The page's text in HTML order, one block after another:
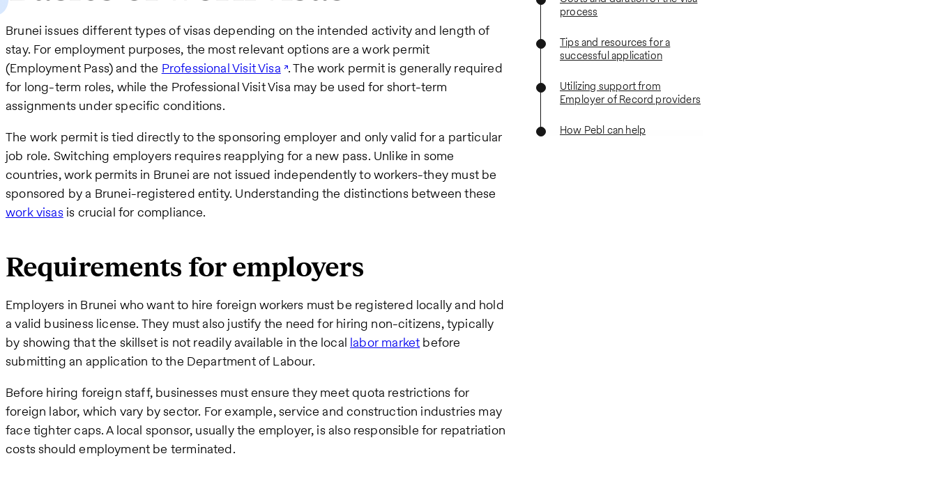
process
Tips and resources for a
successful application
Utilizing support from
Employer of Record providers
How Pebl can help
Brunei issues different types of visas depending on the intended activity and length of
stay. For employment purposes, the most relevant options are a work permit
(Employment Pass) and the Professional Visit Visa . The work permit is generally required
for long-term roles, while the Professional Visit Visa may be used for short-term
assignments under specific conditions.
The work permit is tied directly to the sponsoring employer and only valid for a particular
job role. Switching employers requires reapplying for a new pass. Unlike in some
countries, work permits in Brunei are not issued independently to workers-they must be
sponsored by a Brunei-registered entity. Understanding the distinctions between these
work visasis crucial for compliance.
Requirements for employers
Employers in Brunei who want to hire foreign workers must be registered locally and hold
a valid business license. They must also justify the need for hiring non-citizens, typically
by showing that the skillset is not readily available in the local labor market before
submitting an application to the Department of Labour.
Before hiring foreign staff, businesses must ensure they meet quota restrictions for
foreign labor, which vary by sector. For example, service and construction industries may
face tighter caps. A local sponsor, usually the employer, is also responsible for repatriation
costs should employment be terminated.